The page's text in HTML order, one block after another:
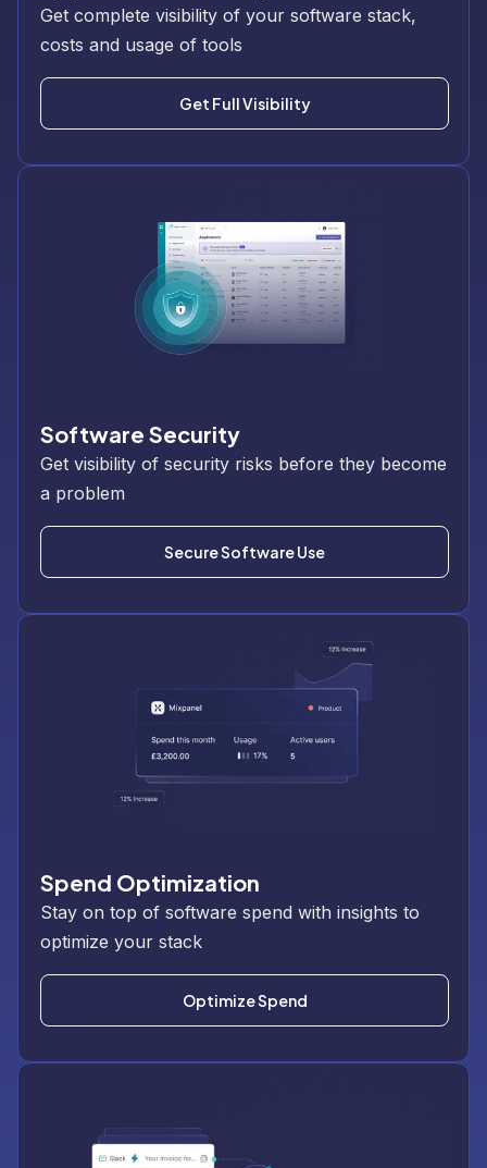
Get complete visibility of your software stack,
costs and usage of tools
Get Full Visibility
Software Security
Get visibility of security risks before they become
a problem
Secure Software Use
Spend Optimization
Stay on top of software spend with insights to
optimize your stack
Optimize Spend